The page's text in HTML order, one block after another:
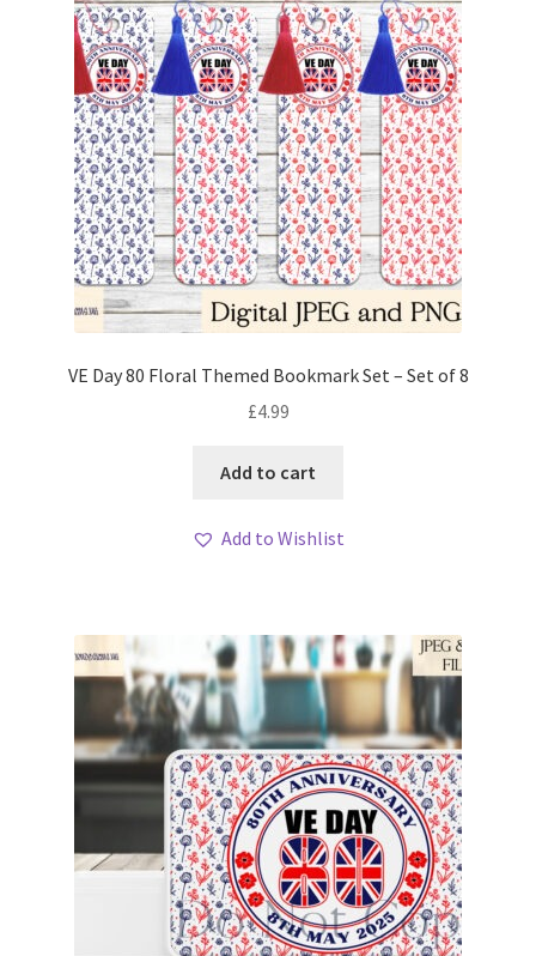
VE Day 80 Floral Themed Bookmark Set – Set of 8
£4.99
Add to cart
Add to Wishlist